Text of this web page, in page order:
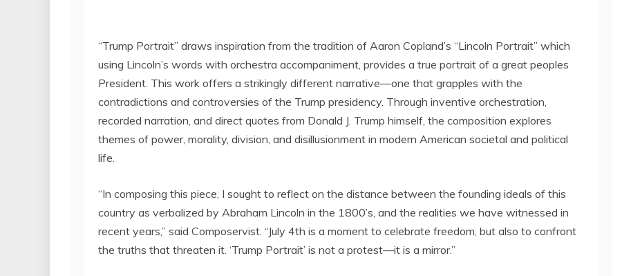
“Trump Portrait” draws inspiration from the tradition of Aaron Copland’s “Lincoln Portrait” which
using Lincoln’s words with orchestra accompaniment, provides a true portrait of a great peoples
President. This work offers a strikingly different narrative—one that grapples with the
contradictions and controversies of the Trump presidency. Through inventive orchestration,
recorded narration, and direct quotes from Donald J. Trump himself, the composition explores
themes of power, morality, division, and disillusionment in modern American societal and political
life.
“In composing this piece, I sought to reflect on the distance between the founding ideals of this
country as verbalized by Abraham Lincoln in the 1800’s, and the realities we have witnessed in
recent years,” said Composervist. “July 4th is a moment to celebrate freedom, but also to confront
the truths that threaten it. ‘Trump Portrait’ is not a protest—it is a mirror.”